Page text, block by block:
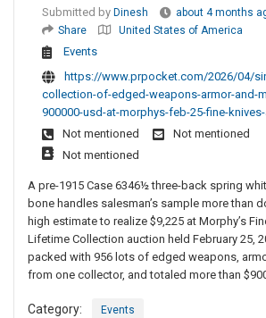
Submitted by Dinesh about 4 months
Share
United States of America
Events
https://www.prpocket.com/2026/04/
collection-of-edged-weapons-armor-and-
900000-usd-at-morphys-feb-25-fine-
Not mentioned
Not mentioned
Not mentioned
A pre-1915 Case 6346½ three-back spring
bone handles salesman’s sample more than
high estimate to realize $9,225 at Morphy’s
Lifetime Collection auction held February 25,
packed with 956 lots of edged weapons,
from one collector, and totaled more than
Category: Events